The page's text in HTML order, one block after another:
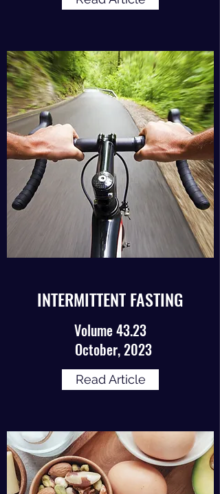
INTERMITTENT FASTING
Volume 43.23
October, 2023
Read Article